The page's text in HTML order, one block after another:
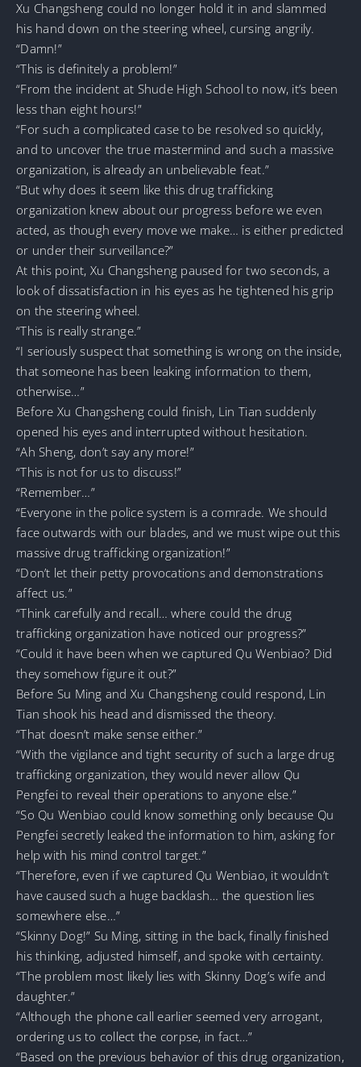
Xu Changsheng could no longer hold it in and slammed
his hand down on the steering wheel, cursing angrily.
“Damn!”
“This is definitely a problem!”
“From the incident at Shude High School to now, it’s been
less than eight hours!”
“For such a complicated case to be resolved so quickly,
and to uncover the true mastermind and such a massive
organization, is already an unbelievable feat.”
“But why does it seem like this drug trafficking
organization knew about our progress before we even
acted, as though every move we make… is either predicted
or under their surveillance?”
At this point, Xu Changsheng paused for two seconds, a
look of dissatisfaction in his eyes as he tightened his grip
on the steering wheel.
“This is really strange.”
“I seriously suspect that something is wrong on the inside,
that someone has been leaking information to them,
otherwise…”
Before Xu Changsheng could finish, Lin Tian suddenly
opened his eyes and interrupted without hesitation.
“Ah Sheng, don’t say any more!”
“This is not for us to discuss!”
“Remember…”
“Everyone in the police system is a comrade. We should
face outwards with our blades, and we must wipe out this
massive drug trafficking organization!”
“Don’t let their petty provocations and demonstrations
affect us.”
“Think carefully and recall… where could the drug
trafficking organization have noticed our progress?”
“Could it have been when we captured Qu Wenbiao? Did
they somehow figure it out?”
Before Su Ming and Xu Changsheng could respond, Lin
Tian shook his head and dismissed the theory.
“That doesn’t make sense either.”
“With the vigilance and tight security of such a large drug
trafficking organization, they would never allow Qu
Pengfei to reveal their operations to anyone else.”
“So Qu Wenbiao could know something only because Qu
Pengfei secretly leaked the information to him, asking for
help with his mind control target.”
“Therefore, even if we captured Qu Wenbiao, it wouldn’t
have caused such a huge backlash… the question lies
somewhere else…”
“Skinny Dog!” Su Ming, sitting in the back, finally finished
his thinking, adjusted himself, and spoke with certainty.
“The problem most likely lies with Skinny Dog’s wife and
daughter.”
“Although the phone call earlier seemed very arrogant,
ordering us to collect the corpse, in fact…”
“Based on the previous behavior of this drug organization,